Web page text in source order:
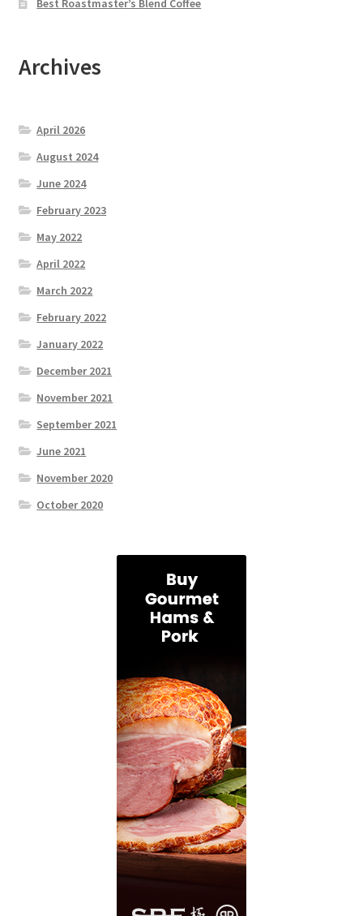
Best Roastmaster’s Blend Coffee
Archives
April 2026
August 2024
June 2024
February 2023
May 2022
April 2022
March 2022
February 2022
January 2022
December 2021
November 2021
September 2021
June 2021
November 2020
October 2020